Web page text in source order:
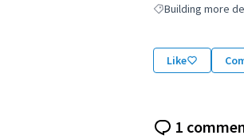
Filter results for:
Building more
Like
1